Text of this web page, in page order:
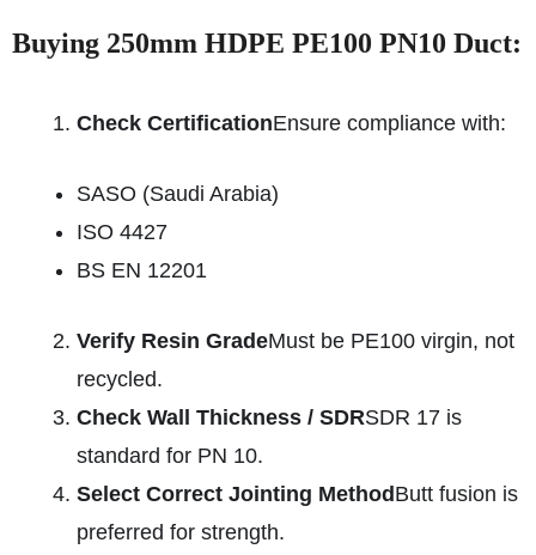
Buying 250mm HDPE PE100 PN10 Duct:
Check CertificationEnsure compliance with:
SASO (Saudi Arabia)
ISO 4427
BS EN 12201
Verify Resin GradeMust be PE100 virgin, not
recycled.
Check Wall Thickness / SDRSDR 17 is
standard for PN 10.
Select Correct Jointing Method Butt fusion is
preferred for strength.